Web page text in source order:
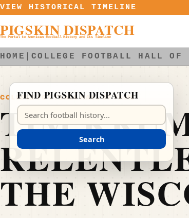
Skip to content
VIEW HISTORICAL TIMELINE
PIGSKIN DISPATCH
The Portal to American Football History and Its Timeline
HOME |COLLEGE FOOTBALL HALL OF
COLLEGE FOOTBALL HALL OF FAME
TIM
THE
FIND PIGSKIN DISPATCH
Search Pigskin Dispatch
Search